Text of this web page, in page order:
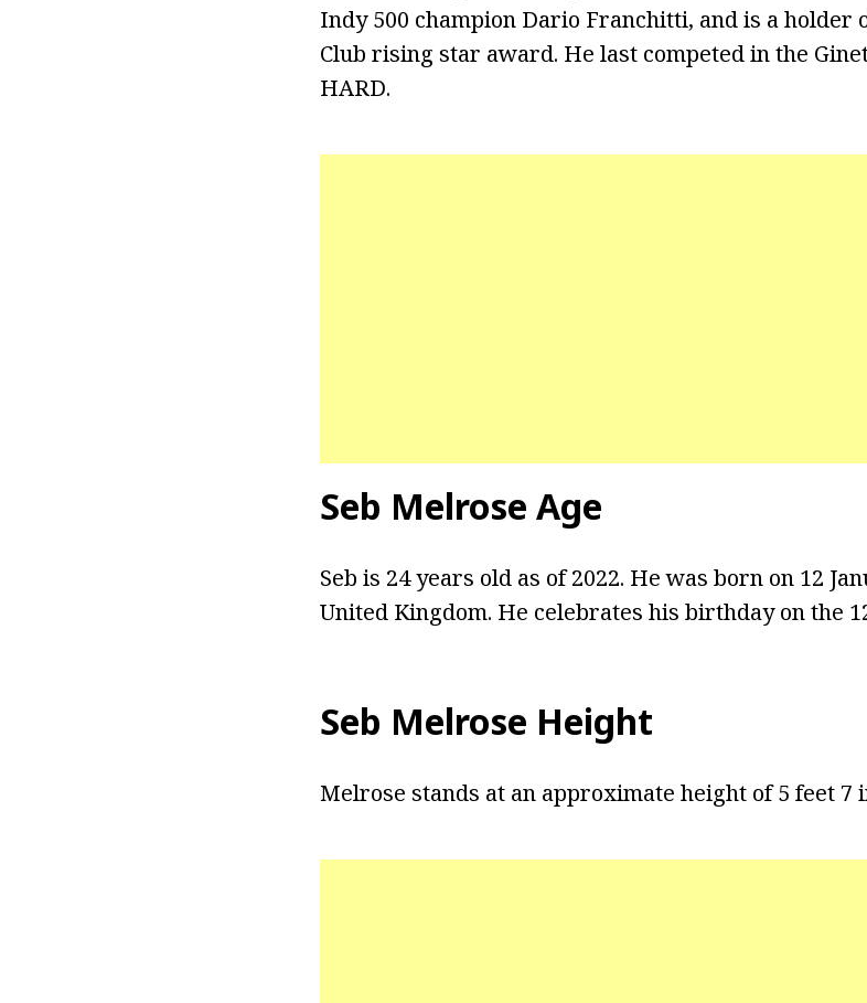
Indy 500 champion Dario Franchitti, and is a holder
Club rising star award. He last competed in the
HARD.
Seb Melrose Age
Seb is 24 years old as of 2022. He was born on 12
United Kingdom. He celebrates his birthday on the
Seb Melrose Height
Melrose stands at an approximate height of 5 feet 7